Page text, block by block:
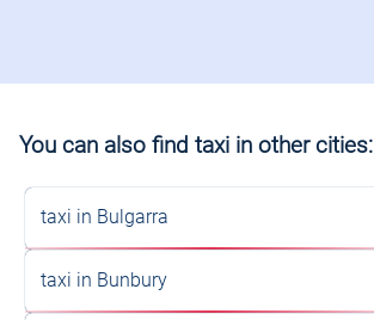
You can also find taxi in other cities:
taxi in Bulgarra
taxi in Bunbury